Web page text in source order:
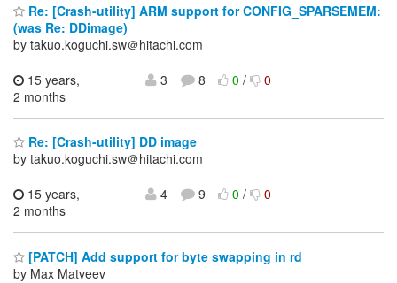
Re: [Crash-utility] ARM support for CONFIG_SPARSEMEM:
(was Re: DDimage)
by takuo.koguchi.sw＠hitachi.com
15 years,
2 months
3 8 0/ 0
Re: [Crash-utility] DD image
by takuo.koguchi.sw＠hitachi.com
15 years,
2 months
4 9 0/ 0
[PATCH] Add support for byte swapping in rd
by Max Matveev